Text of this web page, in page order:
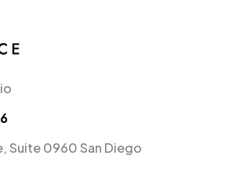
Suite 0960 San Diego